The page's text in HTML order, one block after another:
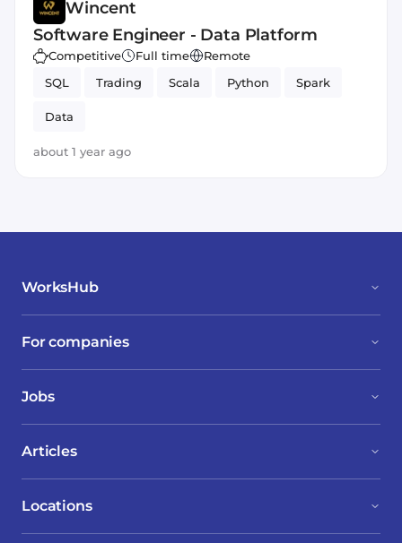
Wincent
Software Engineer - Data Platform
Competitive Full time
Remote
SQL
Trading Scala Python Spark
Data
about 1 year ago
WorksHub
For companies
Jobs
Locations
Articles